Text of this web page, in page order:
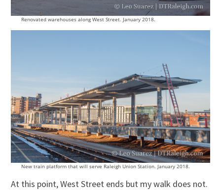
Renovated warehouses along West Street. January 2018.
New train platform that will serve Raleigh Union Station. January 2018.
At this point, West Street ends but my walk does not.